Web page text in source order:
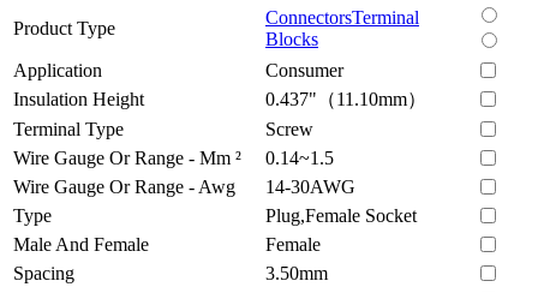
Product Type
ConnectorsTerminal
Blocks
Application
Consumer
Insulation Height
0.437"（11.10mm）
Terminal Type
Screw
Wire Gauge Or Range - Mm ²
0.14~1.5
Wire Gauge Or Range - Awg
14-30AWG
Type
Plug,Female Socket
Male And Female
Female
Spacing
3.50mm